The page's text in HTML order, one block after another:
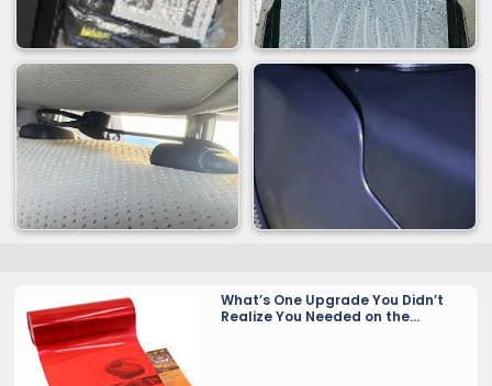
What’s One Upgrade You Didn’t
Realize You Needed on the